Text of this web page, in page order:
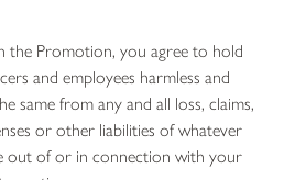
the Promotion, you agree to hold
and employees harmless and
same from any and all loss, claims,
or other liabilities of whatever
out of or in connection with your